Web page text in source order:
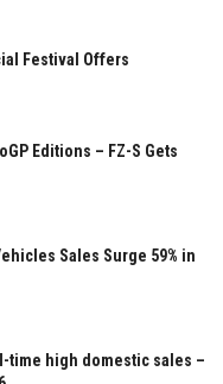
Festival Offers
Editions – FZ-S Gets
Sales Surge 59% in
time high domestic sales –